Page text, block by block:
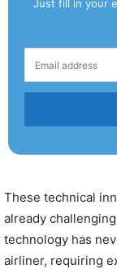
Just fill in your
These technical
already
technology has
airliner, requiring